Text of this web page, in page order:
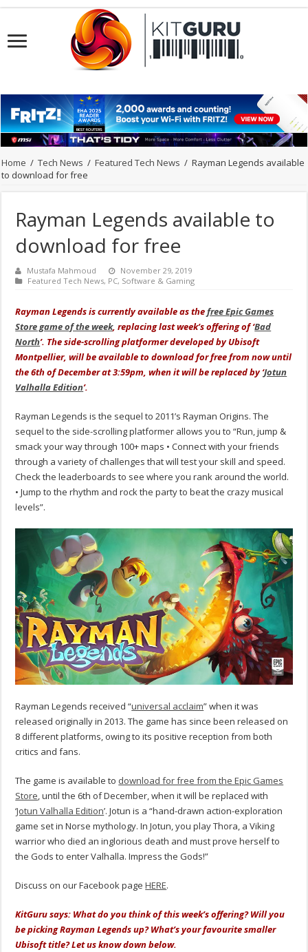
Home / Tech News / Featured Tech News / Rayman Legends available
to download for free
Rayman Legends available to
download for free
Mustafa Mahmoud
November 29, 2019
Featured Tech News, PC, Software & Gaming
Rayman Legends is currently available as thefree Epic Games
Store game of the week, replacing last week’s offering of ‘Bad
North’. The side-scrolling platformer developed by Ubisoft
Montpellier, will be available to download for free from now until
the 6th of December at 3:59pm, when it will be replaced by ‘Jotun
Valhalla Edition’.
Rayman Legends is the sequel to 2011’s Rayman Origins. The
sequel to the side-scrolling platformer allows you to “Run, jump &
smack your way through 100+ maps • Connect with your friends
through a variety of challenges that will test your skill and speed.
Check the leaderboards to see where you rank around the world.
• Jump to the rhythm and rock the party to beat the crazy musical
levels”.
Rayman Legends received “universal acclaim” when it was
released originally in 2013. The game has since been released on
8 different platforms, owing to its positive reception from both
critics and fans.
The game is available to download for free from the Epic Games
Store, until the 6th of December, when it will be replaced with
‘Jotun Valhalla Edition’. Jotun is a “hand-drawn action-exploration
game set in Norse mythology. In Jotun, you play Thora, a Viking
warrior who died an inglorious death and must prove herself to
the Gods to enter Valhalla. Impress the Gods!”
Discuss on our Facebook pageHERE.
KitGuru says: What do you think of this week’s offering? Will you
be picking Rayman Legends up? What’s your favourite smaller
Ubisoft title? Let us know down below.